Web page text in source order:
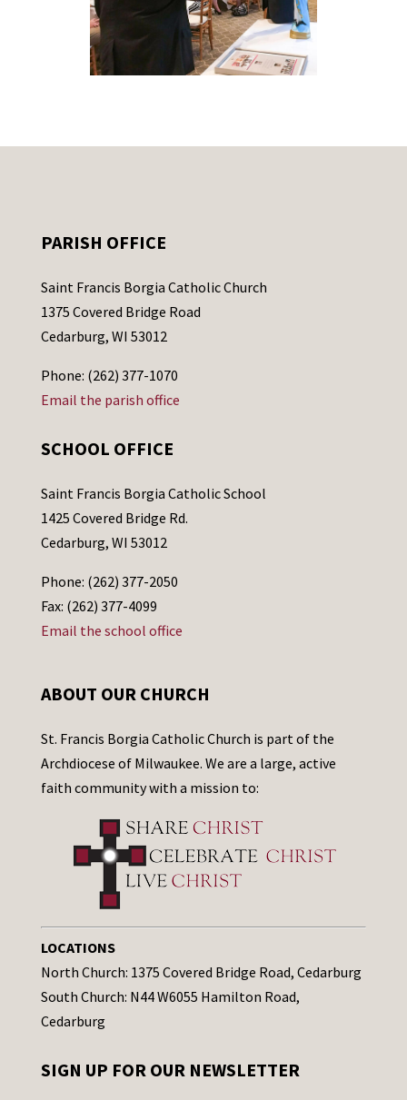
PARISH OFFICE
Saint Francis Borgia Catholic Church
1375 Covered Bridge Road
Cedarburg, WI 53012
Phone: (262) 377-1070
Email the parish office
SCHOOL OFFICE
Saint Francis Borgia Catholic School
1425 Covered Bridge Rd.
Cedarburg, WI 53012
Phone: (262) 377-2050
Fax: (262) 377-4099
Email the school office
ABOUT OUR CHURCH
St. Francis Borgia Catholic Church is part of the
Archdiocese of Milwaukee. We are a large, active
faith community with a mission to:
LOCATIONS
North Church: 1375 Covered Bridge Road, Cedarburg
South Church: N44 W6055 Hamilton Road,
Cedarburg
SIGN UP FOR OUR NEWSLETTER